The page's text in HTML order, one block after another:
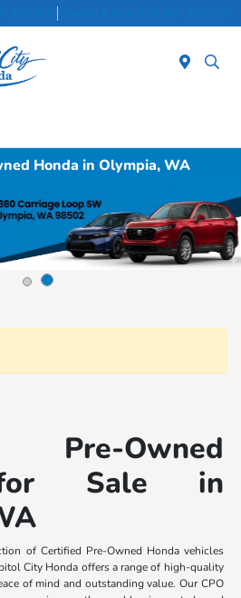
- 8:00 PM Service & Parts 7:30 AM - 6:00 PM
Honda in Olympia, WA
Pre-Owned
Sale in
of Certified Pre-Owned Honda vehicles
City Honda offers a range of high-quality
of mind and outstanding value. Our CPO